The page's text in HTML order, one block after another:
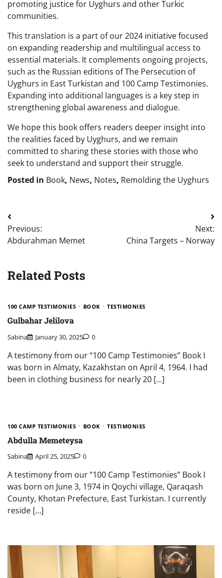
promoting justice for Uyghurs and other Turkic
communities.
This translation is a part of our 2024 initiative focused
on expanding readership and multilingual access to
essential materials. It complements ongoing projects,
such as the Russian editions of The Persecution of
Uyghurs in East Turkistan and 100 Camp Testimonies.
Expanding into additional languages is a key step in
strengthening global awareness and dialogue.
We hope this book offers readers deeper insight into
the realities faced by Uyghurs, and we remain
committed to sharing these stories with those who
seek to understand and support their struggle.
Posted in Book, News, Notes, Remolding the Uyghurs
Post
navigation
Previous:
Abdurahman Memet
Next:
China Targets – Norway
Related Posts
100 CAMP TESTIMONIES BOOK TESTIMONIES
Gulbahar Jelilova
Sabina January 30, 2025 0
A testimony from our “100 Camp Testimonies” Book I
was born in Almaty, Kazakhstan on April 4, 1964. I had
been in clothing business for nearly 20 […]
100 CAMP TESTIMONIES BOOK TESTIMONIES
Abdulla Memeteysa
Sabina April 25, 2025 0
A testimony from our “100 Camp Testimonies” Book I
was born on June 3, 1974 in Qoychi village, Qaraqash
County, Khotan Prefecture, East Turkistan. I currently
reside […]